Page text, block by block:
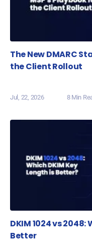
The New DMARC
the Client Rollout
Jul, 22, 2026 8 Min
DKIM 1024 vs 2048:
Better